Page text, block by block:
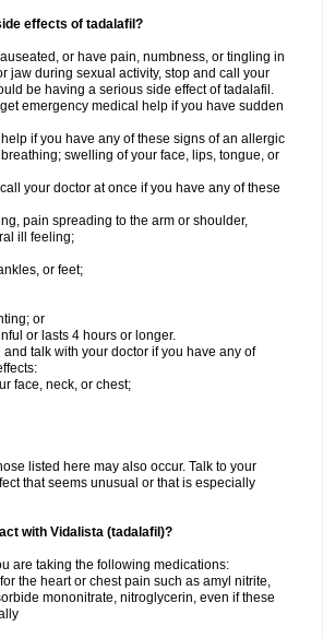
effects of tadalafil?
or have pain, numbness, or tingling in
jaw during sexual activity, stop and call your
be having a serious side effect of tadalafil.
emergency medical help if you have sudden
if you have any of these signs of an allergic
swelling of your face, lips, tongue, or
your doctor at once if you have any of these
pain spreading to the arm or shoulder,
ill feeling;
or feet;
or
or lasts 4 hours or longer.
talk with your doctor if you have any of
face, neck, or chest;
listed here may also occur. Talk to your
that seems unusual or that is especially
with Vidalista (tadalafil)?
are taking the following medications:
the heart or chest pain such as amyl nitrite,
mononitrate, nitroglycerin, even if these